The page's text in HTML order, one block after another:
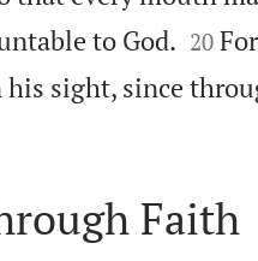
to God.
20
sight, since
Faith